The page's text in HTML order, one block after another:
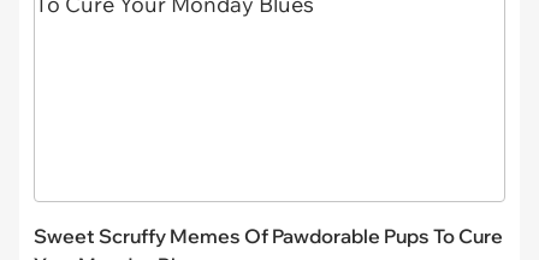
Sweet Scruffy Memes Of Pawdorable Pups To Cure